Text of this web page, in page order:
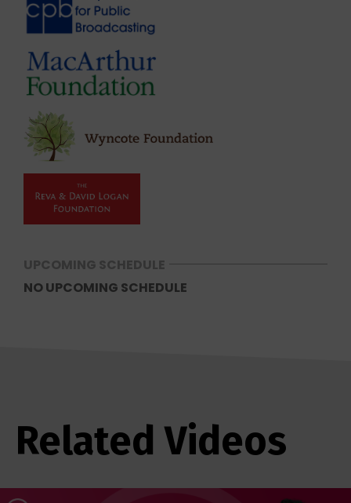
UPCOMING SCHEDULE
NO UPCOMING SCHEDULE
Related Videos